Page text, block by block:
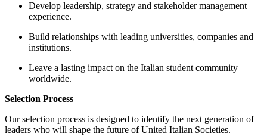
Develop leadership, strategy and stakeholder management
experience.
Build relationships with leading universities, companies and
institutions.
Leave a lasting impact on the Italian student community
worldwide.
Selection Process
Our selection process is designed to identify the next generation of
leaders who will shape the future of United Italian Societies.